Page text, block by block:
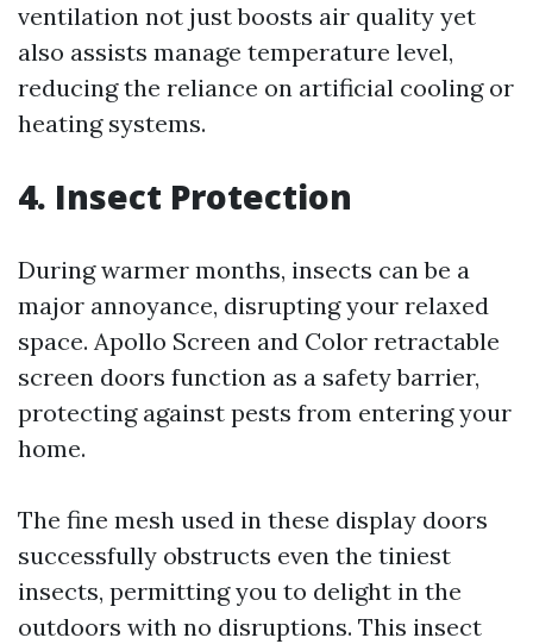
ventilation not just boosts air quality yet
also assists manage temperature level,
reducing the reliance on artificial cooling or
heating systems.
4. Insect Protection
During warmer months, insects can be a
major annoyance, disrupting your relaxed
space. Apollo Screen and Color retractable
screen doors function as a safety barrier,
protecting against pests from entering your
home.
The fine mesh used in these display doors
successfully obstructs even the tiniest
insects, permitting you to delight in the
outdoors with no disruptions. This insect